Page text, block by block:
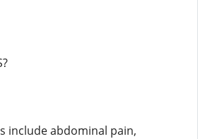
include abdominal pain,